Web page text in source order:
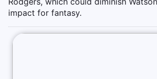
impact for fantasy.